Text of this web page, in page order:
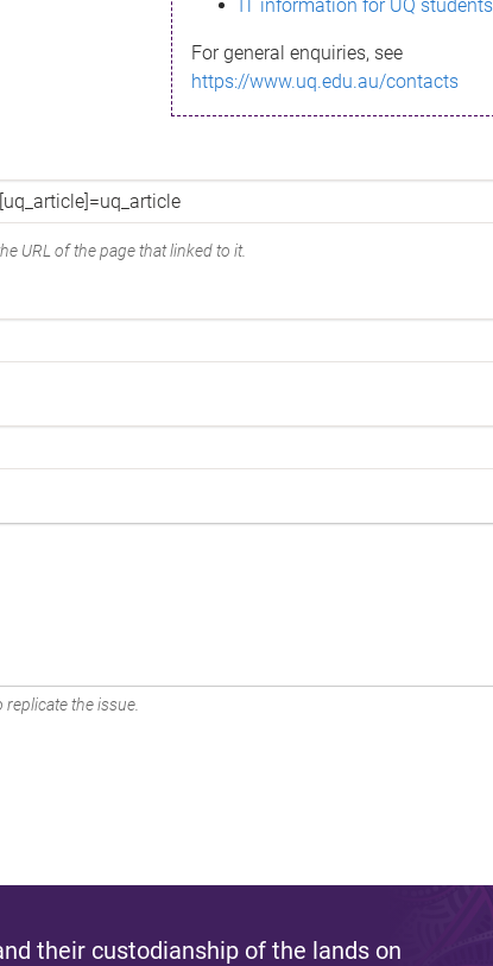
IT information for UQ students
For general enquiries, see
https://www.uq.edu.au/contacts
URL of the page that linked to it.
replicate the issue.
their custodianship of the lands on